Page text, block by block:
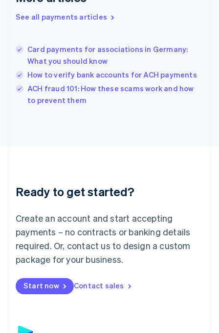
See all payments articles
Card payments for associations in Germany:
What you should know
How to verify bank accounts for ACH payments
ACH fraud 101: How these scams work and how
to prevent them
Ready to get started?
Create an account and start accepting
payments – no contracts or banking details
required. Or, contact us to design a custom
package for your business.
Start now Contact sales
English简体中文
India
English
Ireland
English
Italy
Japan
Luxembourg
Français DeutschEnglish
简体中文English
English简体中文
Malta
English
Mexico
Netherlands
NederlandsEnglish